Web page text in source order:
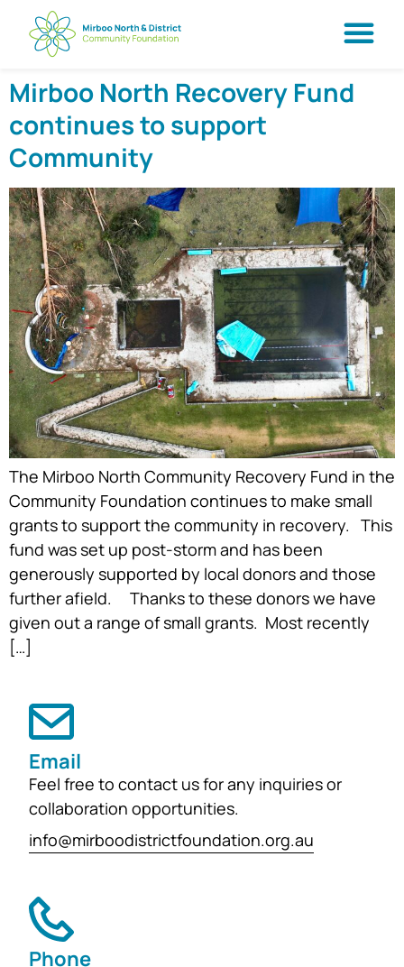
Mirboo North Recovery Fund
continues to support
Community
The Mirboo North Community Recovery Fund in the
Community Foundation continues to make small
grants to support the community in recovery. This
fund was set up post-storm and has been
generously supported by local donors and those
further afield. Thanks to these donors we have
given out a range of small grants. Most recently
[…]
Email
Feel free to contact us for any inquiries or
collaboration opportunities.
info@mirboodistrictfoundation.org.au
Phone